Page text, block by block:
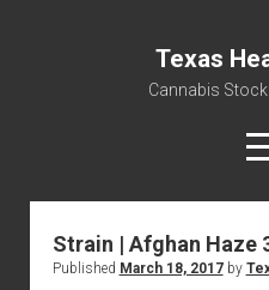
Texas
Cannabis
Cannabis Revenue by
Strain | Afghan Haze
Published March 18, 2017by